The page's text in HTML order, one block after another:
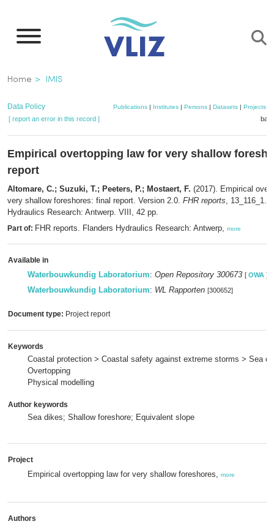
main
Breadcrumb
Home IMIS
Data Policy Publications| Institutes| Persons| Datasets| Projects|
[ report an error in this record ]
Empirical overtopping law for very shallow
report
Altomare, C.; Suzuki, T.; Peeters, P.; Mostaert, F. (2017). Empirical
very shallow foreshores: final report. Version 2.0. FHR reports, 13_116_1.
Hydraulics Research: Antwerp. VIII, 42 pp.
Part of: FHR reports. Flanders Hydraulics Research: Antwerp, more
Available in
Waterbouwkundig Laboratorium: Open Repository 300673 [ OWA ]
Waterbouwkundig Laboratorium: WL Rapporten [300652]
Document type: Project report
Keywords
Coastal protection > Coastal safety against extreme storms > Sea
Overtopping
Physical modelling
Author keywords
Sea dikes; Shallow foreshore; Equivalent slope
Project
Empirical overtopping law for very shallow foreshores, more
Authors